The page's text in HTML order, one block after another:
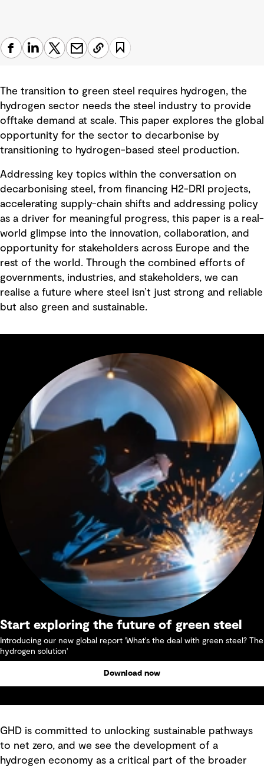
The transition to green steel requires hydrogen, the
hydrogen sector needs the steel industry to provide
offtake demand at scale. This paper explores the global
opportunity for the sector to decarbonise by
transitioning to hydrogen-based steel production.
Addressing key topics within the conversation on
decarbonising steel, from financing H2-DRI projects,
accelerating supply-chain shifts and addressing policy
as a driver for meaningful progress, this paper is a real-
world glimpse into the innovation, collaboration, and
opportunity for stakeholders across Europe and the
rest of the world. Through the combined efforts of
governments, industries, and stakeholders, we can
realise a future where steel isn’t just strong and reliable
but also green and sustainable.
Start exploring the future of green steel
Introducing our new global report 'What's the deal with green steel? The
hydrogen solution'
Download now
GHD is committed to unlocking sustainable pathways
to net zero, and we see the development of a
hydrogen economy as a critical part of the broader